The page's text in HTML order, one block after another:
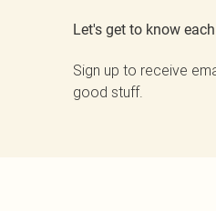
Let's get to know
Sign up to receive
good stuff.